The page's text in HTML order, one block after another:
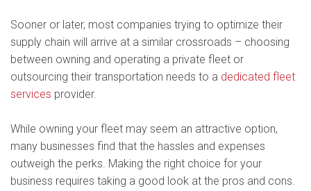
Sooner or later, most companies trying to optimize their
supply chain will arrive at a similar crossroads – choosing
between owning and operating a private fleet or
outsourcing their transportation needs to a dedicated fleet
services provider.
While owning your fleet may seem an attractive option,
many businesses find that the hassles and expenses
outweigh the perks. Making the right choice for your
business requires taking a good look at the pros and cons.